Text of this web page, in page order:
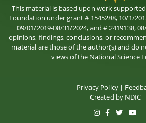
This material is based upon work
Foundation under grant # 1545288, 10/1/
09/01/2019-08/31/2024, and # 2419138,
opinions, findings, conclusions, or
material are those of the author(s) and do
views of the National Science
Privacy Policy|
Created by NDIC